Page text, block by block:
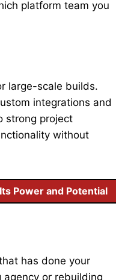
platform team you
large-scale builds.
integrations and
strong project
without
Power and Potential
has done your
or rebuilding